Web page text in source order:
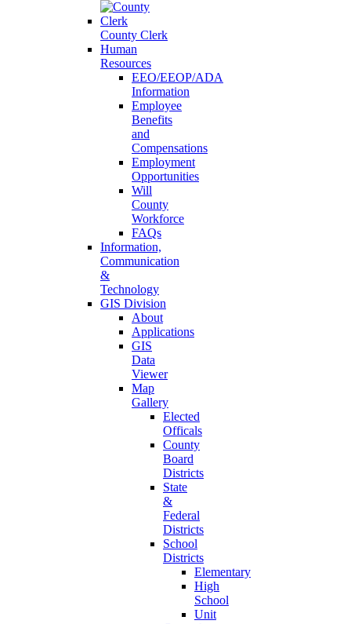
County Clerk
Human
Resources
EEO/EEOP/ADA
Information
Employee
Benefits
and
Compensations
Employment
Opportunities
Will
County
Workforce
FAQs
Information,
Communication
&
Technology
GIS Division
About
Applications
GIS
Data
Viewer
Map
Gallery
Elected
Officals
County
Board
Districts
State
&
Federal
Districts
School
Districts
Elementary
High
School
Unit